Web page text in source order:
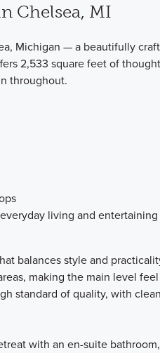
Chelsea, MI
Michigan — a beautifully
2,533 square feet of
throughout.
living and entertaining
balances style and
making the main level
standard of quality, with
with an en-suite